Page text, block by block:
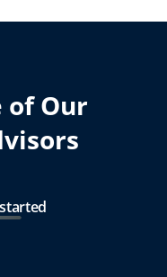
of Our